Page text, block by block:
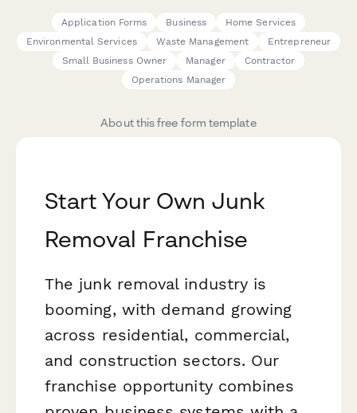
Application Forms Business
Home Services
Environmental Services
Waste Management
Entrepreneur
Small Business Owner
Manager
Contractor
Operations Manager
About this free form template
Start Your Own Junk
Removal Franchise
The junk removal industry is
booming, with demand growing
across residential, commercial,
and construction sectors. Our
franchise opportunity combines